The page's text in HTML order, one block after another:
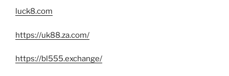
luck8.com
https://uk88.za.com/
https://bl555.exchange/